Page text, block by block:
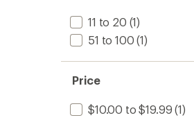
11 to 20 (1)
51 to 100 (1)
Price
$10.00 to $19.99 (1)